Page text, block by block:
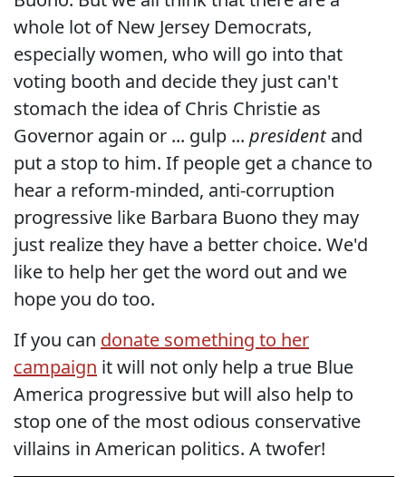
whole lot of New Jersey Democrats,
especially women, who will go into that
voting booth and decide they just can't
stomach the idea of Chris Christie as
Governor again or ... gulp ... presidentand
put a stop to him. If people get a chance to
hear a reform-minded, anti-corruption
progressive like Barbara Buono they may
just realize they have a better choice. We'd
like to help her get the word out and we
hope you do too.
If you can donate something to her
campaign it will not only help a true Blue
America progressive but will also help to
stop one of the most odious conservative
villains in American politics. A twofer!